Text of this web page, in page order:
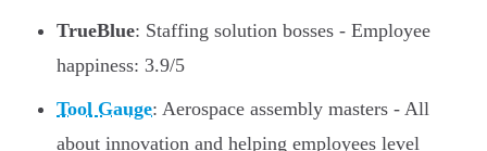
TrueBlue: Staffing solution bosses - Employee
happiness: 3.9/5
Tool Gauge: Aerospace assembly masters - All
about innovation and helping employees level